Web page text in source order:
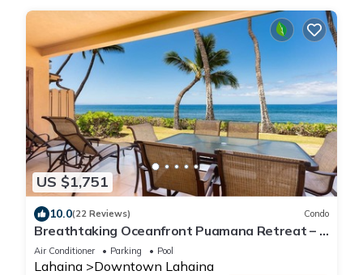
US $1,751
10.0(22 Reviews) Condo
Breathtaking Oceanfront Puamana Retreat – 5
Bedrooms, Modern & Spacious
Air Conditioner Parking Pool
Lahaina Downtown Lahaina